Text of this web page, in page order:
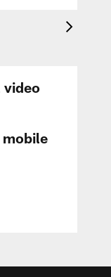
video
mobile